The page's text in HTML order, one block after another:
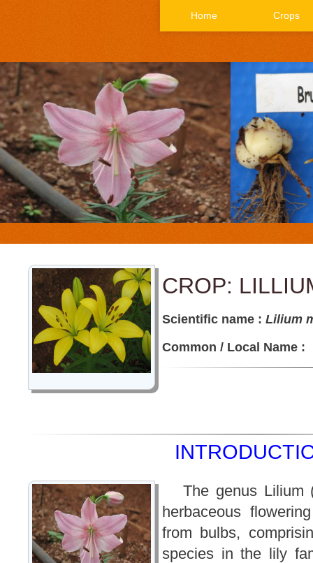
Home Crops
CROP:
Scientific name : Lilium
Common / Local Name :
The genus Lilium
herbaceous
from bulbs,
species in the lily